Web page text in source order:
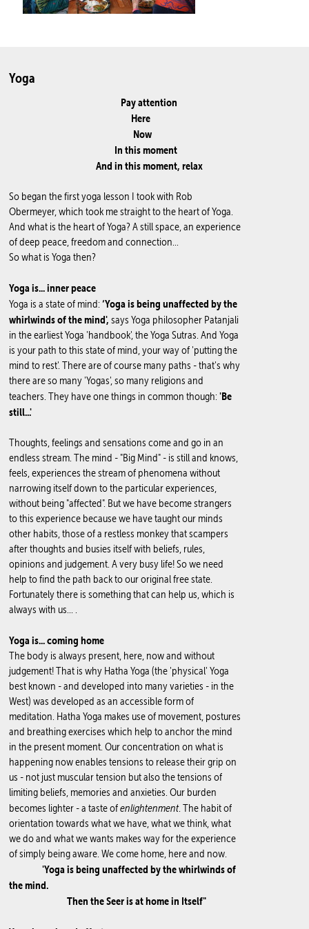
Yoga
Pay attention
Here
Now
In this moment
And in this moment, relax
So began the first yoga lesson I took with Rob
Obermeyer, which took me straight to the heart of Yoga.
And what is the heart of Yoga? A still space, an experience
of deep peace, freedom and connection...
So what is Yoga then?
Yoga is... inner peace
Yoga is a state of mind:‘Yoga is being unaffected by the
whirlwinds of the mind',says Yoga philosopher Patanjali
in the earliest Yoga 'handbook', the Yoga Sutras. And Yoga
is your path to this state of mind, your way of 'putting the
mind to rest'. There are of course many paths - that's why
there are so many 'Yogas', so many religions and
teachers. They have one things in common though:'Be
still...'
Thoughts, feelings and sensations come and go in an
endless stream. The mind - "Big Mind" - is still and knows,
feels, experiences the stream of phenomena without
narrowing itself down to the particular experiences,
without being "affected". But we have become strangers
to this experience because we have taught our minds
other habits, those of a restless monkey that scampers
after thoughts and busies itself with beliefs, rules,
opinions and judgement. A very busy life! So we need
help to find the path back to our original free state.
Fortunately there is something that can help us, which is
always with us... .
Yoga is... coming home
The body is always present, here, now and without
judgement! That is why Hatha Yoga (the 'physical' Yoga
best known - and developed into many varieties - in the
West) was developed as an accessible form of
meditation. Hatha Yoga makes use of movement, postures
and breathing exercises which help to anchor the mind
in the present moment. Our concentration on what is
happening now enables tensions to release their grip on
us - not just muscular tension but also the tensions of
limiting beliefs, memories and anxieties. Our burden
becomes lighter - a taste ofenlightenment. The habit of
orientation towards what we have, what we think, what
we do and what we wants makes way for the experience
of simply being aware. We come home, here and now.
'Yoga is being unaffected by the whirlwinds of
the mind.
Then the Seer is at home in Itself"